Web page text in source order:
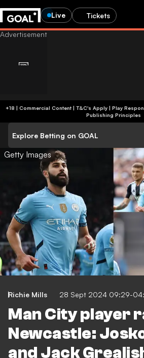
Live Tickets
+18 | Commercial Content | T&C's Apply | Play
Publishing Principles
Explore Betting on GOAL
Getty Images
Richie Mills 28 Sept 2024 09:29-
Man City player
Newcastle:
and Jack